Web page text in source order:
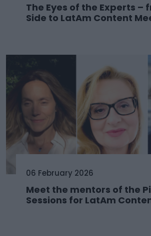
The Eyes of the Experts –
Side to LatAm Content
06 February 2026
Meet the mentors of the
Sessions for LatAm